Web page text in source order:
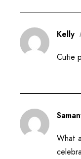
Kelly
Cutie
What